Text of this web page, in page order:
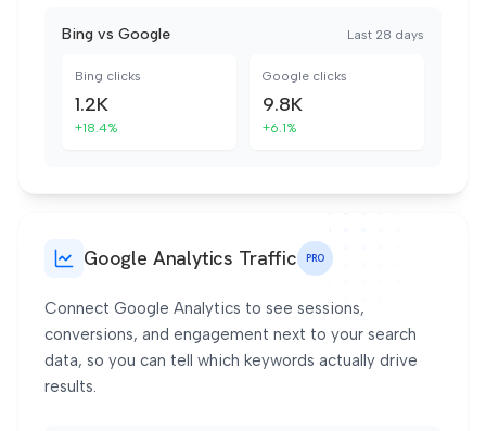
Bing vs Google Last 28 days
Bing clicks
1.2K
+18.4%
Google clicks
9.8K
+6.1%
Google Analytics Traffic PRO
Connect Google Analytics to see sessions,
conversions, and engagement next to your search
data, so you can tell which keywords actually drive
results.